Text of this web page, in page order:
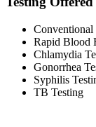
Rapid Blood
Chlamydia
Gonorrhea
Syphilis
TB Testing